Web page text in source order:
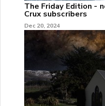
The Friday Edition -
Crux subscribers
Dec 20, 2024